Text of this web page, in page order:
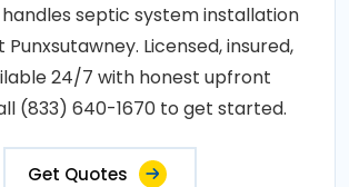
handles septic system installation
Licensed, insured,
24/7 with honest upfront
(833) 640-1670 to get started.
Get Quotes